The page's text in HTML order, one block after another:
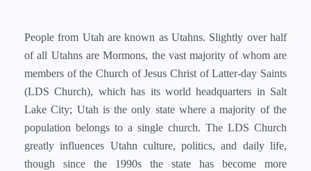
People from Utah are known as Utahns. Slightly over half
of all Utahns are Mormons, the vast majority of whom are
members of the Church of Jesus Christ of Latter-day Saints
(LDS Church), which has its world headquarters in Salt
Lake City; Utah is the only state where a majority of the
population belongs to a single church. The LDS Church
greatly influences Utahn culture, politics, and daily life,
though since the 1990s the state has become more